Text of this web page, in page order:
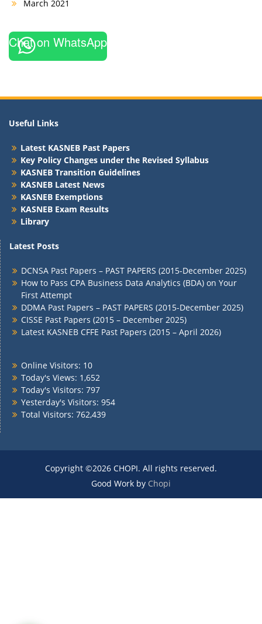
March 2021
Chat on WhatsApp
Useful Links
Latest KASNEB Past Papers
Key Policy Changes under the Revised Syllabus
KASNEB Transition Guidelines
KASNEB Latest News
KASNEB Exemptions
KASNEB Exam Results
Library
Latest Posts
DCNSA Past Papers – PAST PAPERS (2015-December 2025)
How to Pass CPA Business Data Analytics (BDA) on Your
First Attempt
DDMA Past Papers – PAST PAPERS (2015-December 2025)
CISSE Past Papers (2015 – December 2025)
Latest KASNEB CFFE Past Papers (2015 – April 2026)
Online Visitors: 10
Today's Views: 1,652
Today's Visitors: 797
Yesterday's Visitors: 954
Total Visitors: 762,439
Copyright ©2026 CHOPI. All rights reserved.
Good Work by Chopi